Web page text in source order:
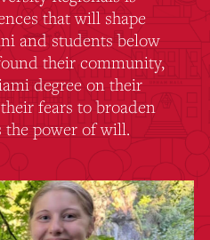
that will shape
and students below
their community,
degree on their
fears to broaden
the power of will.